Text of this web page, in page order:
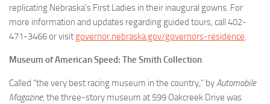
replicating Nebraska’s First Ladies in their inaugural gowns. For
more information and updates regarding guided tours, call 402-
471-3466 or visit governor.nebraska.gov/governors-residence.
Museum of American Speed: The Smith Collection
Called “the very best racing museum in the country,” byAutomobile
Magazine, the three-story museum at 599 Oakcreek Drive was